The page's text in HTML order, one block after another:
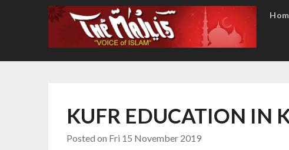
KUFR EDUCATION IN
Posted on Fri 15 November 2019